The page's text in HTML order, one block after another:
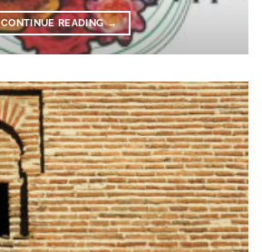
CONTINUE READING→